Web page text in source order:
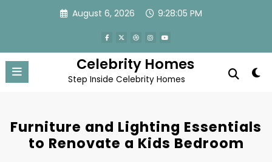
August 6, 2026 9:28:06 PM
Celebrity Homes
Step Inside Celebrity Homes
Furniture and Lighting Essentials
to Renovate a Kids Bedroom